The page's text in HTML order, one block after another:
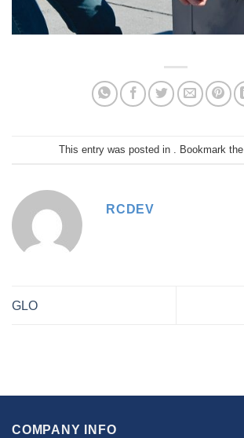
This entry was posted in . Bookmark the
RCDEV
GLO
COMPANY INFO